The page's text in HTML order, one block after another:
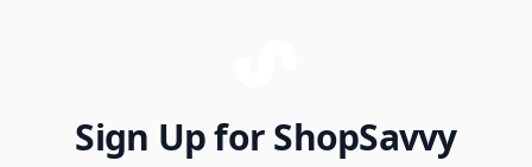
Sign Up for ShopSavvy